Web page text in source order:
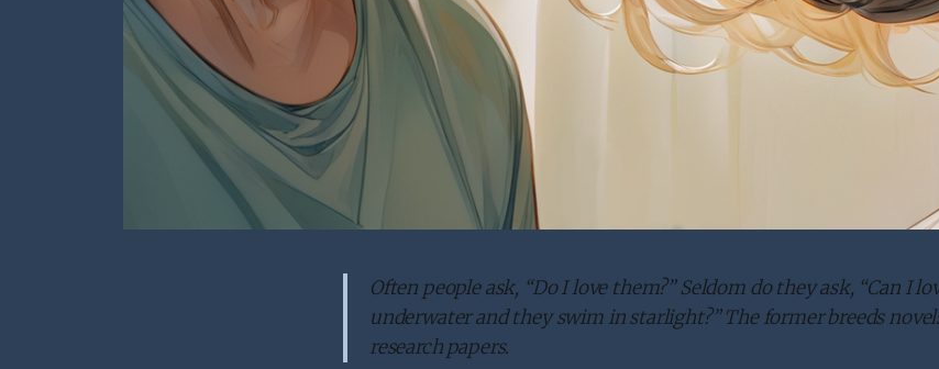
Often people ask, “Do I love them?” Seldom do they ask, “Can I
underwater and they swim in starlight?” The former breeds
research papers.